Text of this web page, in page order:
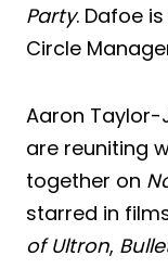
Party. Dafoe
Circle
Aaron Taylor-
are reuniting
together on
starred in
of Ultron,